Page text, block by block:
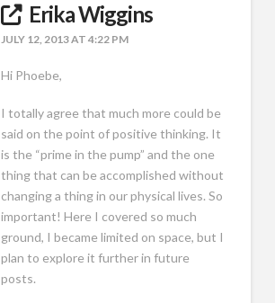
Erika Wiggins
JULY 12, 2013 AT 4:22 PM
Hi Phoebe,
I totally agree that much more could be
said on the point of positive thinking. It
is the “prime in the pump” and the one
thing that can be accomplished without
changing a thing in our physical lives. So
important! Here I covered so much
ground, I became limited on space, but I
plan to explore it further in future
posts.